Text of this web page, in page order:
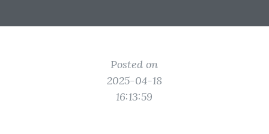
Posted on
2025-04-18
16:13:59